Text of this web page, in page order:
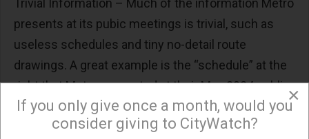
Trivial Information – Much of the information Metro
presents at its pubic meetings is trivial, such as
useless schedules and tiny no-detail route
drawings. A great example is the “schedule” at the
right that Metro presented at their May 2024 public
meetings. This is not a schedule – it’s a cartoon
with no dates and no scale. The public deserves a
×
If you only give once a month, would you
consider giving to CityWatch?